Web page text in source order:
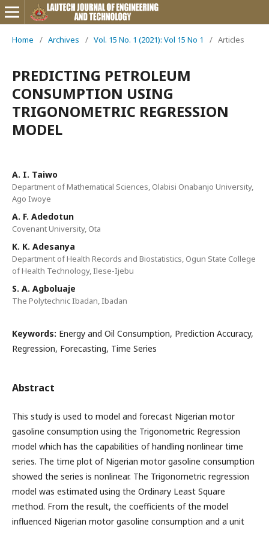
Home / Archives / Vol. 15 No. 1 (2021): Vol 15 No 1 / Articles
PREDICTING PETROLEUM
CONSUMPTION USING
TRIGONOMETRIC REGRESSION
MODEL
A. I. Taiwo
Department of Mathematical Sciences, Olabisi Onabanjo University,
Ago Iwoye
A. F. Adedotun
Covenant University, Ota
K. K. Adesanya
Department of Health Records and Biostatistics, Ogun State College
of Health Technology, Ilese-Ijebu
S. A. Agboluaje
The Polytechnic Ibadan, Ibadan
Keywords: Energy and Oil Consumption, Prediction Accuracy,
Regression, Forecasting, Time Series
Abstract
This study is used to model and forecast Nigerian motor
gasoline consumption using the Trigonometric Regression
model which has the capabilities of handling nonlinear time
series. The time plot of Nigerian motor gasoline consumption
showed the series is nonlinear. The Trigonometric regression
model was estimated using the Ordinary Least Square
method. From the result, the coefficients of the model
influenced Nigerian motor gasoline consumption and a unit